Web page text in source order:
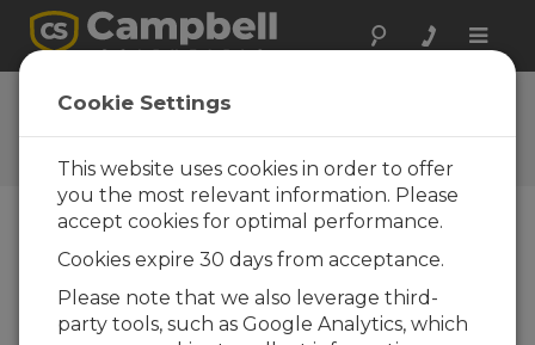
Toggle
CR6 OS 14.00
Software and OS Revision
Histories
CR6 OS 14.5.1
5 change(s) - 17-04-2026
Cookie Settings
This website uses cookies in order to offer
you the most relevant information. Please
accept cookies for optimal performance.
Cookies expire 30 days from acceptance.
Please note that we also leverage third-
party tools, such as Google Analytics, which